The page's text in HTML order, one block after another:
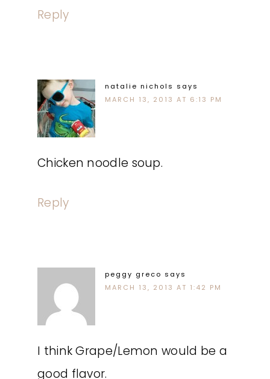
Reply
natalie nichols says
MARCH 13, 2013 AT 6:13 PM
Chicken noodle soup.
Reply
peggy greco says
MARCH 13, 2013 AT 1:42 PM
I think Grape/Lemon would be a
good flavor.